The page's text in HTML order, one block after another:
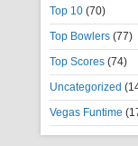
Top 10 (70)
Top Bowlers (77)
Top Scores (74)
Uncategorized
Vegas Funtime